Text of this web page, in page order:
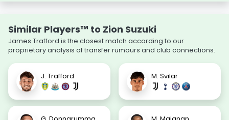
Similar Players™ to Zion Suzuki
James Trafford is the closest match according to our
proprietary analysis of transfer rumours and club connections.
J. Trafford M. Svilar